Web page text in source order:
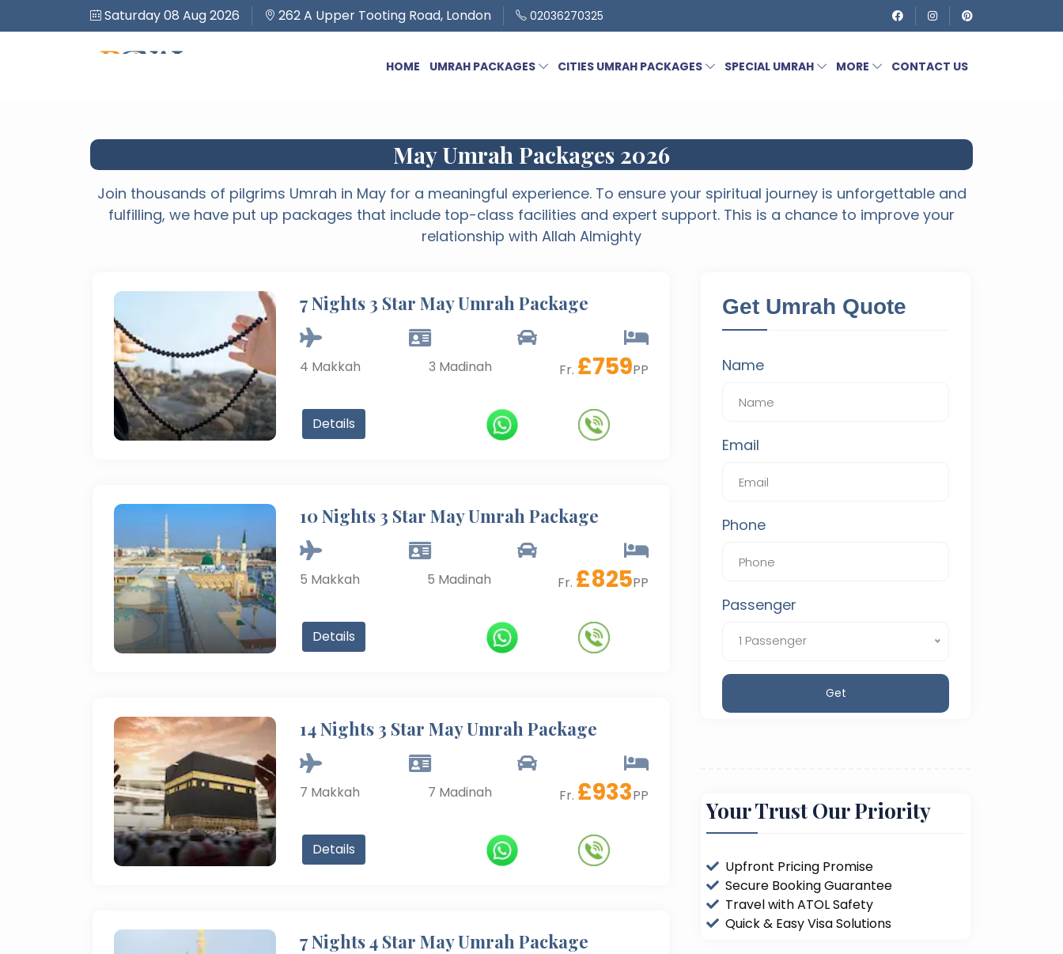
Saturday 08 Aug 2026 262 A Upper Tooting Road, London 02036270325
HOME UMRAH PACKAGES CITIES UMRAH PACKAGES SPECIAL UMRAH MORE CONTACT US
May Umrah Packages 2026
Join thousands of pilgrims Umrah in May for a meaningful experience. To ensure your spiritual journey is unforgettable and
fulfilling, we have put up packages that include top-class facilities and expert support. This is a chance to improve your
relationship with Allah Almighty
7 Nights 3 Star May Umrah Package
4 Makkah 3 Madinah Fr. £759PP
Details
10 Nights 3 Star May Umrah Package
5 Makkah 5 Madinah Fr. £825PP
Details
14 Nights 3 Star May Umrah Package
7 Makkah 7 Madinah Fr. £933PP
Details
7 Nights 4 Star May Umrah Package
Get Umrah Quote
Name
Email
Phone
Passenger
1 Passenger
Get
Your Trust Our Priority
Upfront Pricing Promise
Secure Booking Guarantee
Travel with ATOL Safety
Quick & Easy Visa Solutions